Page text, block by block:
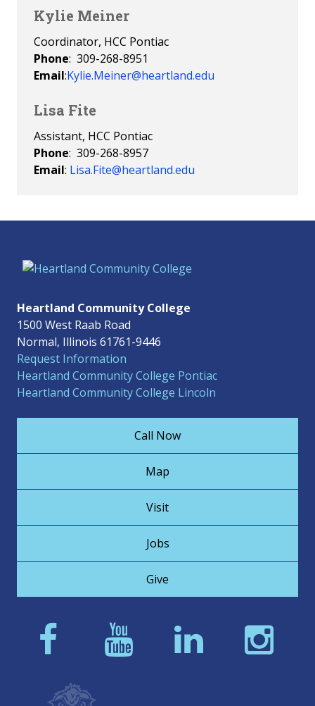
Kylie Meiner
Coordinator, HCC Pontiac
Phone: 309-268-8951
Email:Kylie.Meiner@heartland.edu
Lisa Fite
Assistant, HCC Pontiac
Phone: 309-268-8957
Email: Lisa.Fite@heartland.edu
Heartland Community College
1500 West Raab Road
Normal, Illinois 61761-9446
Request Information
Heartland Community College Pontiac
Heartland Community College Lincoln
Call Now
Map
Visit
Jobs
Give